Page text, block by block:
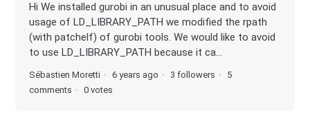
Hi We installed gurobi in an unusual place and to avoid
usage of LD_LIBRARY_PATH we modified the rpath
(with patchelf) of gurobi tools. We would like to avoid
to use LD_LIBRARY_PATH because it ca...
Sébastien Moretti 6 years ago 3 followers
5
comments
0 votes